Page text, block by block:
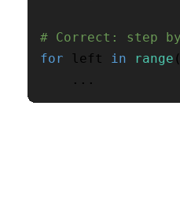
# Correct: step
for left in range (
. . .